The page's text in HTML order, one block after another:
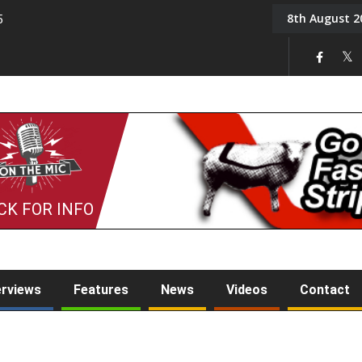
Tony Challis8th August
FOR INFO
Features News Videos Contact